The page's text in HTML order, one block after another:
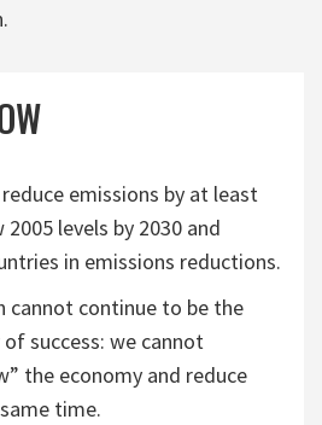
emissions by at least
levels by 2030 and
in emissions reductions.
cannot continue to be the
success: we cannot
the economy and reduce
time.